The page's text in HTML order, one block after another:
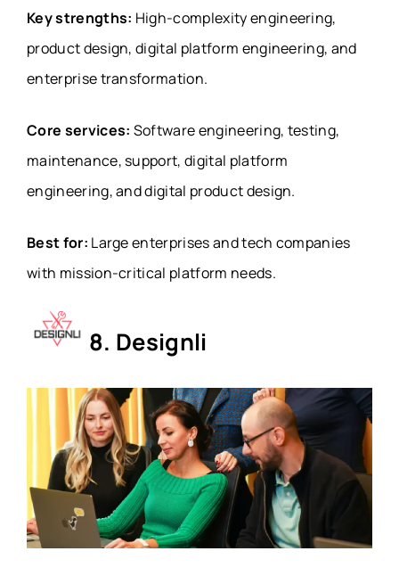
Key strengths: High-complexity engineering,
product design, digital platform engineering, and
enterprise transformation.
Core services: Software engineering, testing,
maintenance, support, digital platform
engineering, and digital product design.
Best for: Large enterprises and tech companies
with mission-critical platform needs.
8. Designli